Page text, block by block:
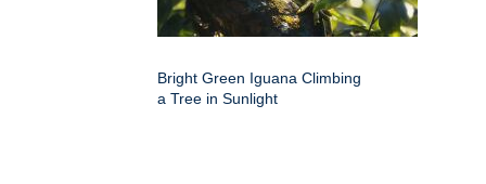
Bright Green Iguana Climbing
a Tree in Sunlight